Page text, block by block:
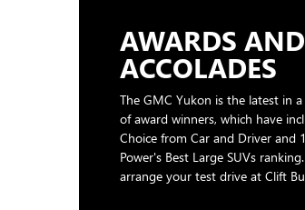
AWARDS AND
ACCOLADES
The GMC Yukon is the latest in
of award winners, which have
Choice from Car and Driver and
Power's Best Large SUVs
arrange your test drive at Clift